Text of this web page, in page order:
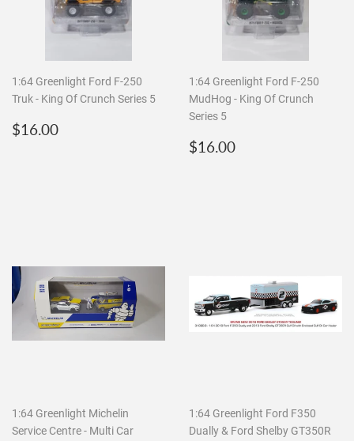
1:64 Greenlight Ford F-250
Truk - King Of Crunch Series 5
Regular
$16.00
1:64 Greenlight Ford F-250
MudHog - King Of Crunch
Series 5
Regular
$16.00
1:64 Greenlight Michelin
Service Centre - Multi Car
1:64 Greenlight Ford F350
Dually & Ford Shelby GT350R